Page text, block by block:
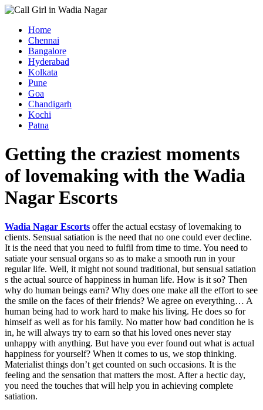
Home
Chennai
Bangalore
Hyderabad
Kolkata
Pune
Goa
Chandigarh
Kochi
Patna
Getting the craziest moments
of lovemaking with the Wadia
Nagar Escorts
Wadia Nagar Escorts offer the actual ecstasy of lovemaking to
clients. Sensual satiation is the need that no one could ever decline.
It is the need that you need to fulfil from time to time. You need to
satiate your sensual organs so as to make a smooth run in your
regular life. Well, it might not sound traditional, but sensual satiation
s the actual source of happiness in human life. How is it so? Then
why do human beings earn? Why does one make all the effort to see
the smile on the faces of their friends? We agree on everything… A
human being had to work hard to make his living. He does so for
himself as well as for his family. No matter how bad condition he is
in, he will always try to earn so that his loved ones never stay
unhappy with anything. But have you ever found out what is actual
happiness for yourself? When it comes to us, we stop thinking.
Materialist things don’t get counted on such occasions. It is the
feeling and the sensation that matters the most. After a hectic day,
you need the touches that will help you in achieving complete
satiation.